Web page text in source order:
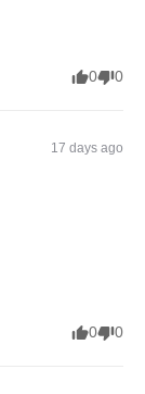
0 0
17 days ago
0 0